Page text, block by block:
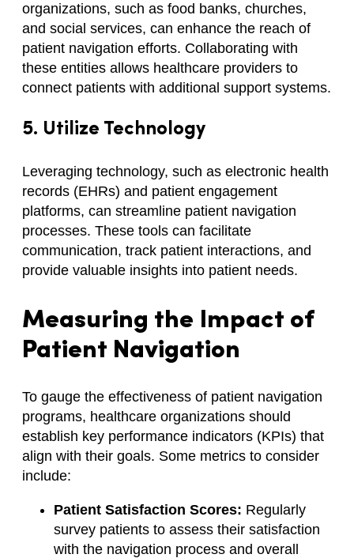
organizations, such as food banks, churches,
and social services, can enhance the reach of
patient navigation efforts. Collaborating with
these entities allows healthcare providers to
connect patients with additional support systems.
5. Utilize Technology
Leveraging technology, such as electronic health
records (EHRs) and patient engagement
platforms, can streamline patient navigation
processes. These tools can facilitate
communication, track patient interactions, and
provide valuable insights into patient needs.
Measuring the Impact of
Patient Navigation
To gauge the effectiveness of patient navigation
programs, healthcare organizations should
establish key performance indicators (KPIs) that
align with their goals. Some metrics to consider
include:
Patient Satisfaction Scores: Regularly
survey patients to assess their satisfaction
with the navigation process and overall